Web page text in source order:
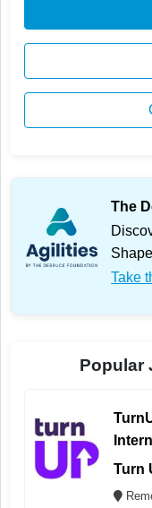
The
Take
Popular
Turn